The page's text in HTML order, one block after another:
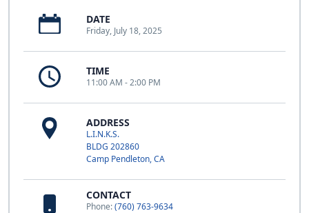
DATE
Friday, July 18, 2025
TIME
11:00 AM - 2:00 PM
ADDRESS
L.I.N.K.S.
BLDG 202860
Camp Pendleton, CA
CONTACT
Phone:(760) 763-9634